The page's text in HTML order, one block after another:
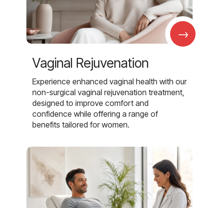
→
Vaginal Rejuvenation
Experience enhanced vaginal health with our
non-surgical vaginal rejuvenation treatment,
designed to improve comfort and
confidence while offering a range of
benefits tailored for women.